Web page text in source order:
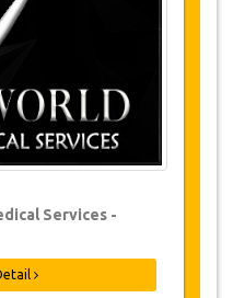
may be possible if
contact us for
at least 3 days in
no charge, even if
confirmed. The
can only be
3 days & 1 day
be a charge of 50%
than 1 day in
Services -